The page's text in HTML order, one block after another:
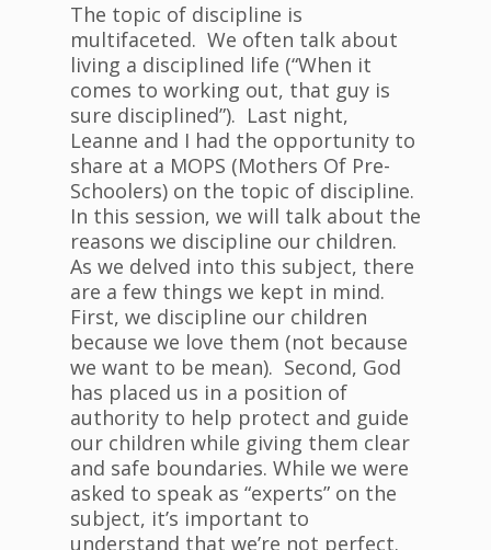
The topic of discipline is
multifaceted. We often talk about
living a disciplined life (“When it
comes to working out, that guy is
sure disciplined”). Last night,
Leanne and I had the opportunity to
share at a MOPS (Mothers Of Pre-
Schoolers) on the topic of discipline.
In this session, we will talk about the
reasons we discipline our children.
As we delved into this subject, there
are a few things we kept in mind.
First, we discipline our children
because we love them (not because
we want to be mean). Second, God
has placed us in a position of
authority to help protect and guide
our children while giving them clear
and safe boundaries. While we were
asked to speak as “experts” on the
subject, it’s important to
understand that we’re not perfect.